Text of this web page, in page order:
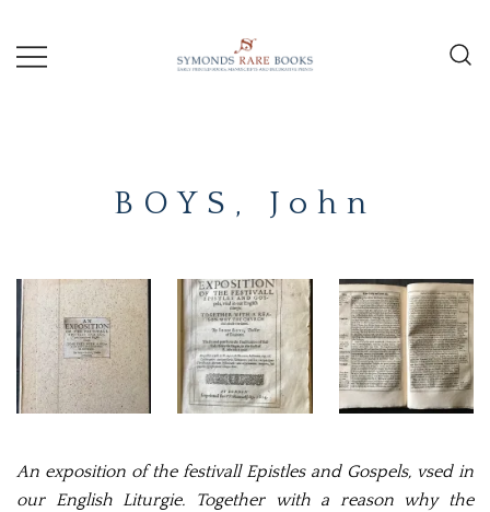
content
RARE
BOYS, John
An exposition of the festivall Epistles and Gospels, vsed in
our English Liturgie. Together with a reason why the